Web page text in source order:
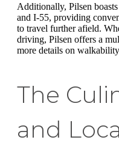
Additionally, Pilsen
and I-55, providing
to travel further afield.
driving, Pilsen offers a
more details on
The
and